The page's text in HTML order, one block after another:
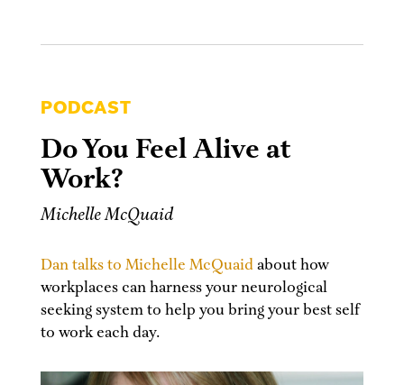
PODCAST
Do You Feel Alive at
Work?
Michelle McQuaid
Dan talks to Michelle McQuaidabout how
workplaces can harness your neurological
seeking system to help you bring your best self
to work each day.